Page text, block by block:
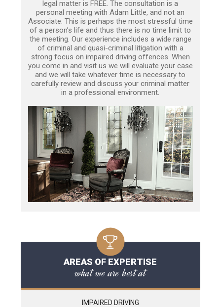
legal matter is FREE. The consultation is a
personal meeting with Adam Little, and not an
Associate. This is perhaps the most stressful time
of a person’s life and thus there is no time limit to
the meeting. Our experience includes a wide range
of criminal and quasi-criminal litigation with a
strong focus on impaired driving offences. When
you come in and visit us we will evaluate your case
and we will take whatever time is necessary to
carefully review and discuss your criminal matter
in a professional environment.
AREAS OF EXPERTISE
what we are best at
IMPAIRED DRIVING